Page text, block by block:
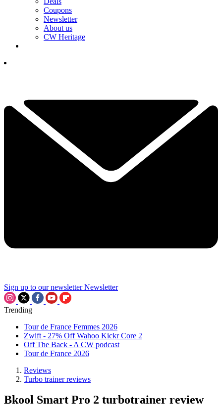
Coupons
Newsletter
About us
CW Heritage
Sign up to our newsletter Newsletter
Trending
Tour de France Femmes 2026
Zwift - 27% Off Wahoo Kickr Core 2
Off The Back - A CW podcast
Tour de France 2026
Reviews
Turbo trainer reviews
Bkool Smart Pro 2 turbotrainer review